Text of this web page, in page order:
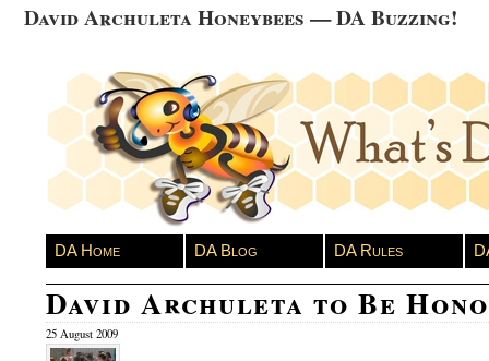
David Archuleta Honeybees — DA Buzzing!
DA Home DA Blog DA Rules
David Archuleta to Be
25 August 2009